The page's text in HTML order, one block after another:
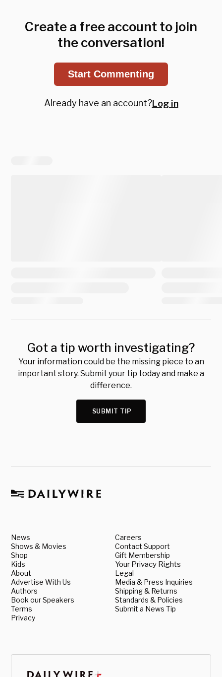
Create a free account to join
the conversation!
Start Commenting
Already have an account?Log in
Got a tip worth investigating?
Your information could be the missing piece to an
important story. Submit your tip today and make a
difference.
SUBMIT TIP
News
Shows & Movies
Shop
Kids
About
Advertise With Us
Authors
Book our Speakers
Terms
Privacy
Careers
Contact Support
Gift Membership
Your Privacy Rights
Legal
Media & Press Inquiries
Shipping & Returns
Standards & Policies
Submit a News Tip